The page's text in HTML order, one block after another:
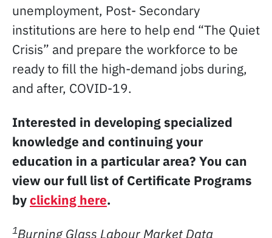
unemployment, Post- Secondary
institutions are here to help end “The Quiet
Crisis” and prepare the workforce to be
ready to fill the high-demand jobs during,
and after, COVID-19.
Interested in developing specialized
knowledge and continuing your
education in a particular area? You can
view our full list of Certificate Programs
byclicking here.
1Burning Glass Labour Market Data